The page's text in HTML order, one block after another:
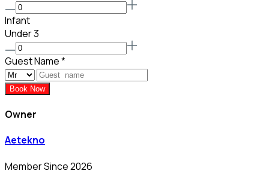
Infant
Under 3
Guest Name*
Book Now
Owner
Aetekno
Member Since 2026